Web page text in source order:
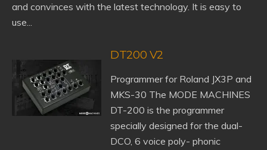
and convinces with the latest technology. It is easy to
use...
DT200 V2
Programmer for Roland JX3P and
MKS-30 The MODE MACHINES
DT-200 is the programmer
specially designed for the dual-
DCO, 6 voice poly- phonic